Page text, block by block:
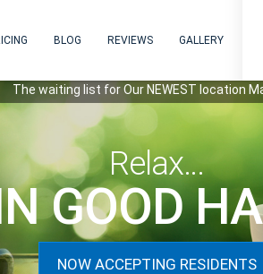
BLOG REVIEWS GALLERY
waiting list for Our NEWEST location
Relax…
GOOD
NOW ACCEPTING RESIDENTS